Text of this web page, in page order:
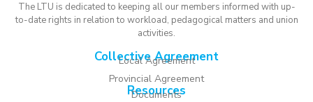
The LTU is dedicated to keeping all our members informed with up-
to-date rights in relation to workload, pedagogical matters and union
activities.
Collective Agreement
Local Agreement
Provincial Agreement
Resources
Documents